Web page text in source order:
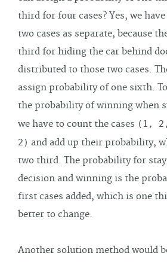
third for four cases? Yes, we
two cases as separate, because
third for hiding the car behind
distributed to those two cases.
assign probability of one sixth.
the probability of winning when
we have to count the cases (1,
2) and add up their probability,
two third. The probability for
decision and winning is the
first cases added, which is one
better to change.
Another solution method would